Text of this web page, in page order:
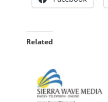
Related